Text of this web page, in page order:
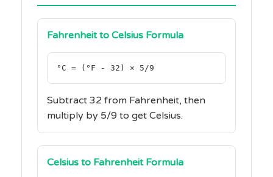
Fahrenheit to Celsius Formula
°C = (°F - 32) × 5/9
Subtract 32 from Fahrenheit, then
multiply by 5/9 to get Celsius.
Celsius to Fahrenheit Formula